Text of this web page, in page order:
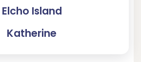
Elcho Island
Katherine